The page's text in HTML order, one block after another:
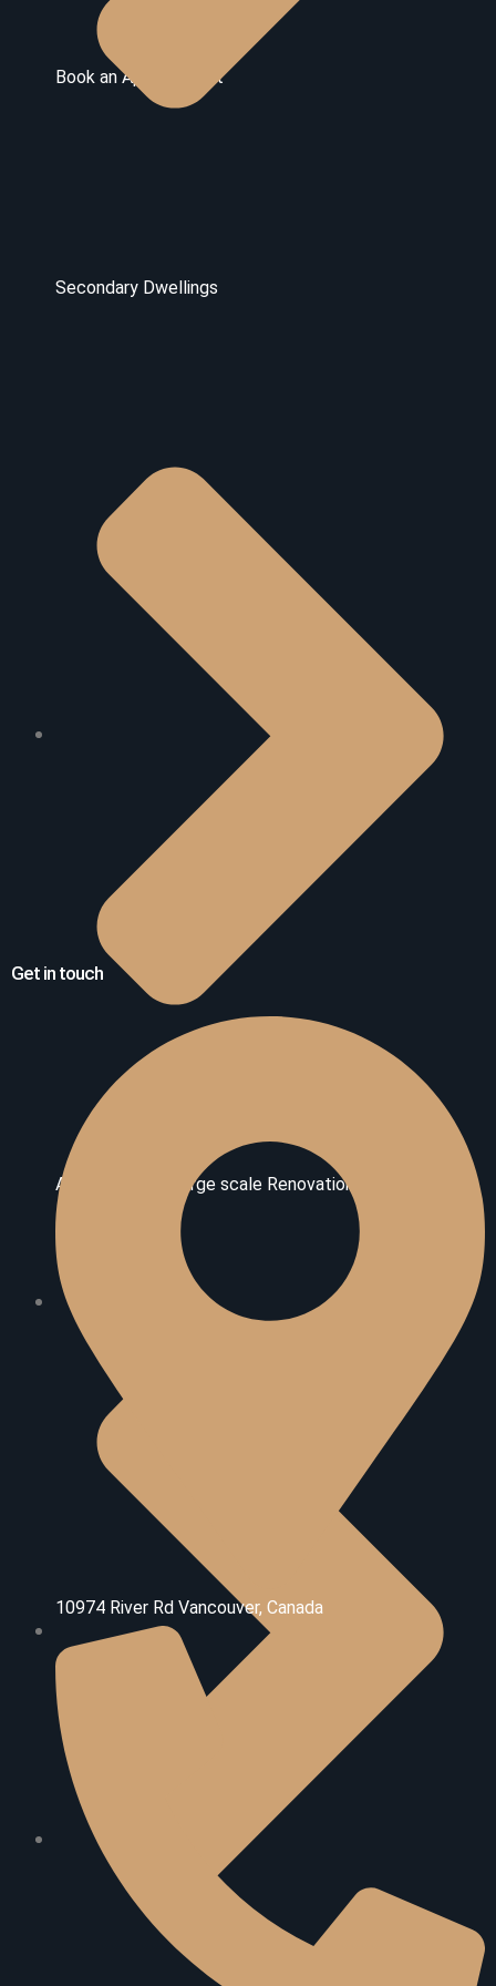
Book an Appointment
Secondary Dwellings
Additional And Large scale Renovations
Get in touch
10974 River Rd Vancouver, Canada